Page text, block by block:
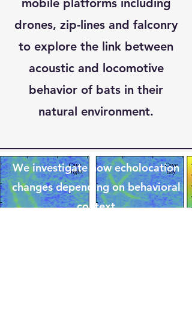
mobile platforms including
drones, zip-lines and falconry
to explore the link between
acoustic and locomotive
behavior of bats in their
natural environment.
We investigate how echolocation
changes depending on behavioral
context